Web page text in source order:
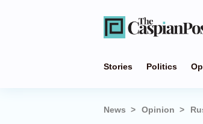
Stories Politics
News Opinion